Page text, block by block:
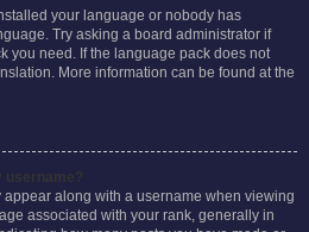
your language or nobody has
Try asking a board administrator if
you need. If the language pack does not
More information can be found at the
along with a username when viewing
associated with your rank, generally in